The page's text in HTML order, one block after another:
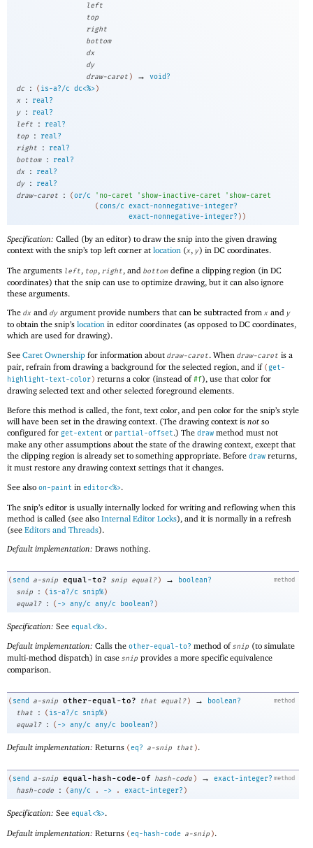
left
top
right
bottom
dx
dy
draw-caret ) →
void?
dc
: ( is-a?/c dc<%> )
x
:
real?
y
:
real?
left
:
real?
top
:
real?
right
:
real?
bottom
:
real?
dx
:
real?
dy
:
real?
draw-caret
: (or/c ' no-caret ' show-inactive-caret ' show-caret
( cons/c exact-nonnegative-integer?
exact-nonnegative-integer? ) )
Specification: Called (by an editor) to draw the snip into the given drawing
context with the snip’s top left corner at location (x, y) in DC coordinates.
The arguments left, top, right, and bottom define a clipping region (in DC
coordinates) that the snip can use to optimize drawing, but it can also ignore
these arguments.
The dx and dy argument provide numbers that can be subtracted from x and y
to obtain the snip’s location in editor coordinates (as opposed to DC coordinates,
which are used for drawing).
See Caret Ownership for information about draw-caret. When draw-caret is a
pair, refrain from drawing a background for the selected region, and if (get-
highlight-text-color) returns a color (instead of#f), use that color for
drawing selected text and other selected foreground elements.
Before this method is called, the font, text color, and pen color for the snip’s style
will have been set in the drawing context. (The drawing context is not so
configured for get-extent or partial-offset.) The draw method must not
make any other assumptions about the state of the drawing context, except that
the clipping region is already set to something appropriate. Before draw returns,
it must restore any drawing context settings that it changes.
See also on-paint in editor<%>.
The snip’s editor is usually internally locked for writing and reflowing when this
method is called (see also Internal Editor Locks), and it is normally in a refresh
(see Editors and Threads).
Default implementation: Draws nothing.
method
( send a-snip equal-to? snip equal? ) →
boolean?
snip
: ( is-a?/c snip%)
equal?
: ( -> any/c any/c boolean? )
Specification: See equal<%>.
Default implementation: Calls the other-equal-to? method ofsnip (to simulate
multi-method dispatch) in case snip provides a more specific equivalence
comparison.
method
( send a-snip other-equal-to? that equal? ) →
boolean?
that
: ( is-a?/c snip%)
equal?
: ( -> any/c any/c boolean? )
Default implementation: Returns (eq? a-snip that ).
method
( send a-snip equal-hash-code-of hash-code ) →
exact-integer?
hash-code
: (any/c . -> . exact-integer? )
Specification: See equal<%>.
Default implementation: Returns (eq-hash-code a-snip ).